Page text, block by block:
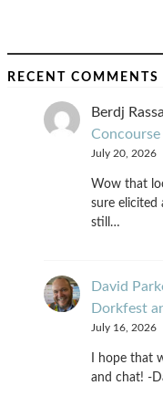
RECENT COMMENTS
Berdj
Concourse
July 20, 2026
Wow that
sure elicited
still…
David
Dorkfest
July 16, 2026
I hope that
and chat! -